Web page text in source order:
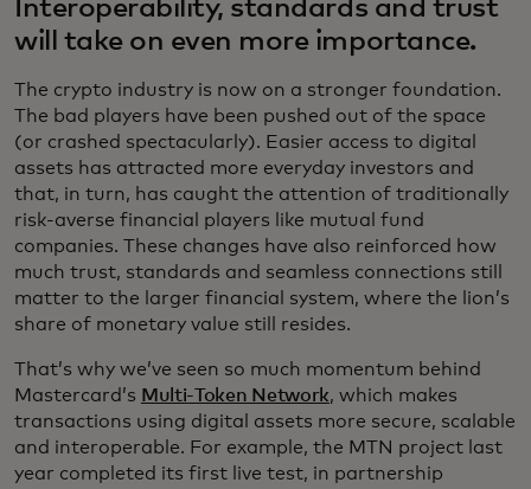
Interoperability, standards and trust
will take on even more importance.
The crypto industry is now on a stronger foundation.
The bad players have been pushed out of the space
(or crashed spectacularly). Easier access to digital
assets has attracted more everyday investors and
that, in turn, has caught the attention of traditionally
risk-averse financial players like mutual fund
companies. These changes have also reinforced how
much trust, standards and seamless connections still
matter to the larger financial system, where the lion’s
share of monetary value still resides.
That’s why we’ve seen so much momentum behind
Mastercard’s Multi-Token Network, which makes
transactions using digital assets more secure, scalable
and interoperable. For example, the MTN project last
year completed its first live test, in partnership